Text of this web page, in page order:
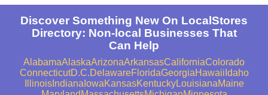
Discover Something New On LocalStores
Directory: Non-local Businesses That
Can Help
AlabamaAlaskaArizonaArkansasCaliforniaColorado
ConnecticutD.C.DelawareFloridaGeorgiaHawaii Idaho
IllinoisIndiana IowaKansasKentuckyLouisianaMaine